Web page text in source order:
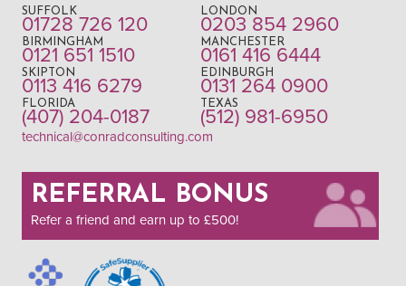
SUFFOLK
01728 726 120
LONDON
0203 854 2960
BIRMINGHAM
0121 651 1510
MANCHESTER
0161 416 6444
SKIPTON
0113 416 6279
EDINBURGH
0131 264 0900
FLORIDA
(407) 204-0187
TEXAS
(512) 981-6950
technical@conradconsulting.com
REFERRAL BONUS
Refer a friend and earn up to £500!